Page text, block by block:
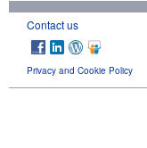
Contact us
Privacy and Cookie Policy